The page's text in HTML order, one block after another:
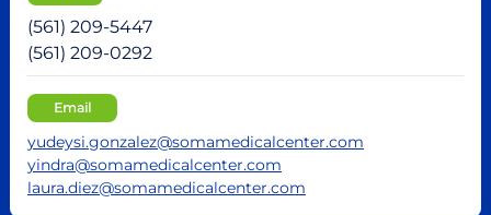
(561) 209-5447
(561) 209-0292
Email
yudeysi.gonzalez@somamedicalcenter.com
yindra@somamedicalcenter.com
laura.diez@somamedicalcenter.com